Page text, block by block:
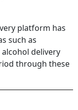
platform has
such as
alcohol delivery
through these